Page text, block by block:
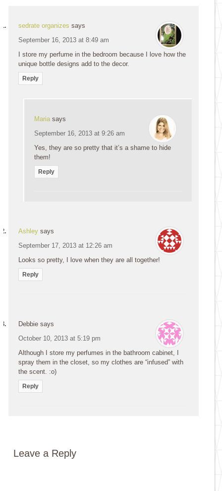
sedrate organizes says
September 16, 2013 at 8:49 am
I store my perfume in the bedroom because I love how the
unique bottle designs add to the decor.
Reply
Maria says
September 16, 2013 at 9:26 am
Yes, they are so pretty that it’s a shame to hide
them!
Reply
Ashley says
September 17, 2013 at 12:26 am
Looks so pretty, I love when they are all together!
Reply
Debbie says
October 10, 2013 at 5:19 pm
Although I store my perfumes in the bathroom cabinet, I
spray them in the closet, so my clothes are “infused” with
the scent. :o)
Reply
Leave a Reply